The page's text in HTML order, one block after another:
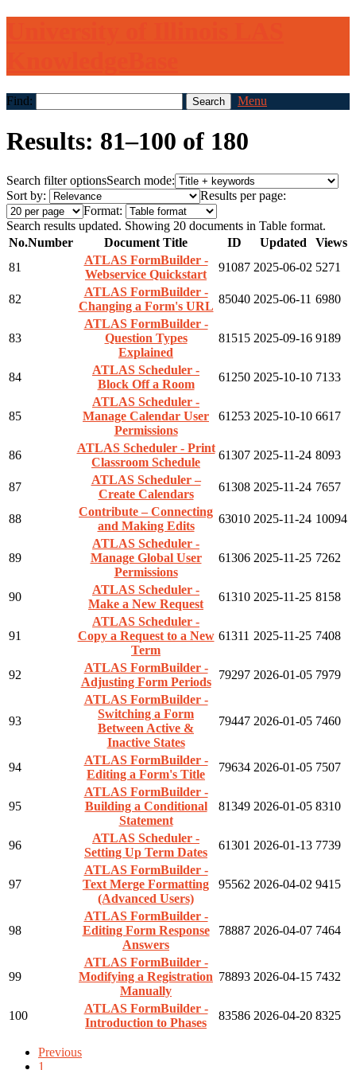
Find: Menu
Results: 81–100 of 180
Search filter optionsSearch mode:
Sort by:
Results per page:
Format:
Search results updated. Showing 20 documents in Table format.
No.Number Document Title ID Updated
Views
81
ATLAS FormBuilder -
Webservice Quickstart
91087 2025-06-02 5271
82
ATLAS FormBuilder -
Changing a Form's URL
85040 2025-06-11 6980
83
ATLAS FormBuilder -
Question Types
Explained
81515 2025-09-16 9189
84
ATLAS Scheduler -
Block Off a Room
61250 2025-10-10 7133
85
ATLAS Scheduler -
Manage Calendar User
Permissions
61253 2025-10-10 6617
86
ATLAS Scheduler - Print
Classroom Schedule
61307 2025-11-24 8093
87
ATLAS Scheduler –
Create Calendars
61308 2025-11-24 7657
88
Contribute – Connecting
and Making Edits
63010 2025-11-24 10094
89
ATLAS Scheduler -
Manage Global User
Permissions
61306 2025-11-25 7262
90
ATLAS Scheduler -
Make a New Request
61310 2025-11-25 8158
91
ATLAS Scheduler -
Copy a Request to a New
Term
61311 2025-11-25 7408
92
ATLAS FormBuilder -
Adjusting Form Periods
79297 2026-01-05 7979
93
ATLAS FormBuilder -
Switching a Form
Between Active &
Inactive States
79447 2026-01-05 7460
94
ATLAS FormBuilder -
Editing a Form's Title
79634 2026-01-05 7507
95
ATLAS FormBuilder -
Building a Conditional
Statement
81349 2026-01-05 8310
96
ATLAS Scheduler -
Setting Up Term Dates
61301 2026-01-13 7739
97
ATLAS FormBuilder -
Text Merge Formatting
(Advanced Users)
95562 2026-04-02 9415
98
ATLAS FormBuilder -
Editing Form Response
Answers
78887 2026-04-07 7464
99
ATLAS FormBuilder -
Modifying a Registration
Manually
78893 2026-04-15 7432
100
ATLAS FormBuilder -
Introduction to Phases
83586 2026-04-20 8325
Previous
1